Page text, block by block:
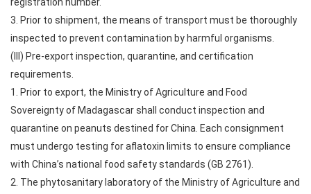
3. Prior to shipment, the means of transport must be thoroughly
inspected to prevent contamination by harmful organisms.
(III) Pre-export inspection, quarantine, and certification
requirements.
1. Prior to export, the Ministry of Agriculture and Food
Sovereignty of Madagascar shall conduct inspection and
quarantine on peanuts destined for China. Each consignment
must undergo testing for aflatoxin limits to ensure compliance
with China’s national food safety standards (GB 2761).
2. The phytosanitary laboratory of the Ministry of Agriculture and